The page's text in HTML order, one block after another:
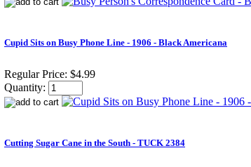
Cupid Sits on Busy Phone Line - 1906 - Black Americana
Regular Price: $4.99
Quantity:
Cutting Sugar Cane in the South - TUCK 2384